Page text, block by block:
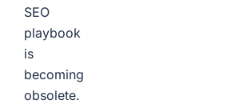
SEO
playbook
is
becoming
obsolete.